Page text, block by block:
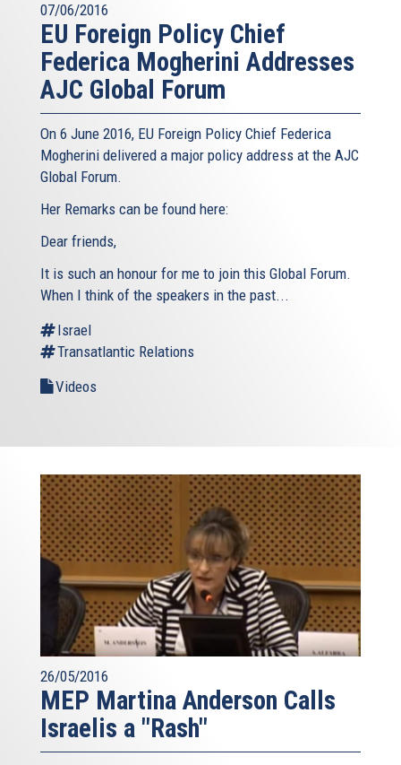
07/06/2016
EU Foreign Policy Chief
Federica Mogherini Addresses
AJC Global Forum
On 6 June 2016, EU Foreign Policy Chief Federica
Mogherini delivered a major policy address at the AJC
Global Forum.
Her Remarks can be found here:
Dear friends,
It is such an honour for me to join this Global Forum.
When I think of the speakers in the past...
Israel
Transatlantic Relations
Videos
26/05/2016
MEP Martina Anderson Calls
Israelis a "Rash"